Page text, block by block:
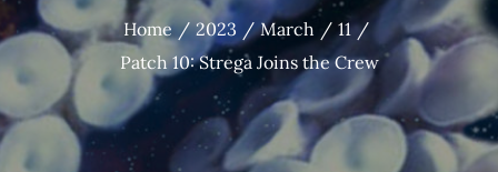
Home 2023 March
11
Patch 10: Strega Joins the Crew